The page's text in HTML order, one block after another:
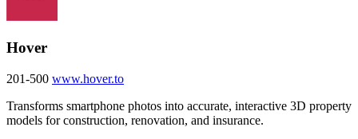
Hover
201-500 www.hover.to
Transforms smartphone photos into accurate, interactive 3D property
models for construction, renovation, and insurance.